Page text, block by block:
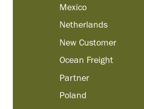
Mexico
Netherlands
New Customer
Ocean Freight
Partner
Poland